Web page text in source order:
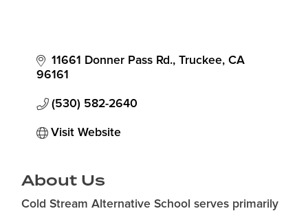
11661 Donner Pass Rd. Truckee CA
96161
(530) 582-2640
Visit Website
About Us
Cold Stream Alternative School serves primarily